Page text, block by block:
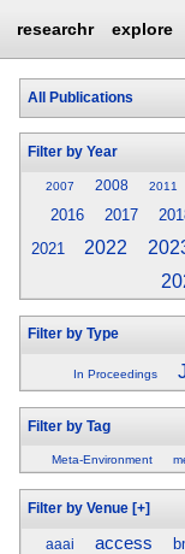
researchr explore
All Publications
Filter by Year
2007 2008 2011
2016 2017
2021 2022
Filter by Type
In Proceedings
Filter by Tag
Meta-Environment
Filter by Venue [+]
aaai access